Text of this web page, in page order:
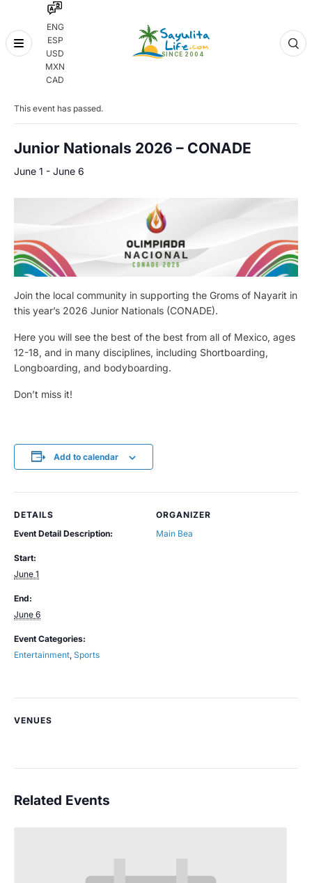
ENG
ESP
USD
MXN
CAD
Skip
« All Events
This event has passed.
Junior Nationals 2026 – CONADE
June 1 - June 6
Join the local community in supporting the Groms of Nayarit in
this year’s 2026 Junior Nationals (CONADE).
Here you will see the best of the best from all of Mexico, ages
12-18, and in many disciplines, including Shortboarding,
Longboarding, and bodyboarding.
Don’t miss it!
Add to calendar
DETAILS
Event Detail Description:
Start:
June 1
End:
June 6
Event Categories:
Entertainment, Sports
ORGANIZER
Main Bea
VENUES
Related Events